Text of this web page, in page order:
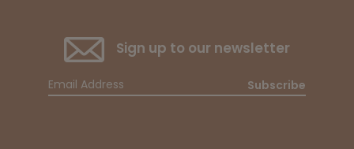
Sign up to our newsletter
Subscribe